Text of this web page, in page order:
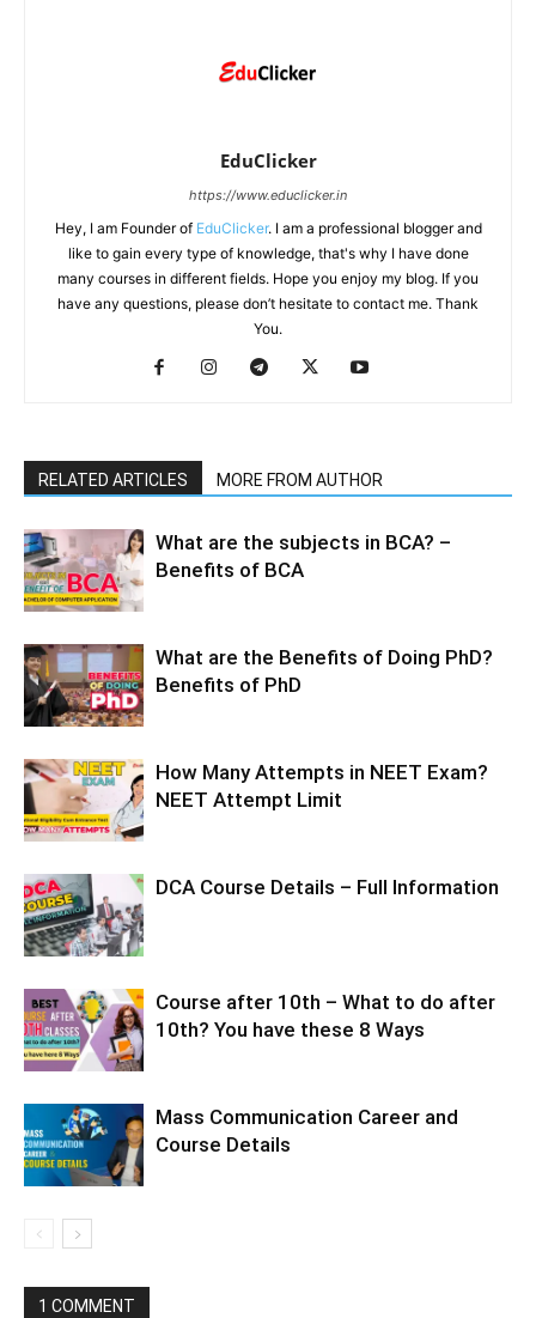
EduClicker
https://www.educlicker.in
Hey, I am Founder of EduClicker. I am a professional blogger and
like to gain every type of knowledge, that's why I have done
many courses in different fields. Hope you enjoy my blog. If you
have any questions, please don’t hesitate to contact me. Thank
You.
RELATED ARTICLES MORE FROM AUTHOR
What are the subjects in BCA? –
Benefits of BCA
What are the Benefits of Doing PhD?
Benefits of PhD
How Many Attempts in NEET Exam?
NEET Attempt Limit
DCA Course Details – Full Information
Course after 10th – What to do after
10th? You have these 8 Ways
Mass Communication Career and
Course Details
1 COMMENT